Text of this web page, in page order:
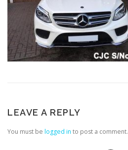
LEAVE A REPLY
You must be logged in to post a comment.